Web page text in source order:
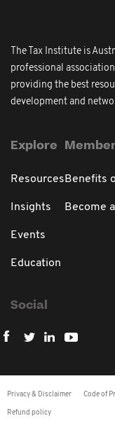
The Tax Institute is
professional
providing the best
development and
Explore
Resources
Insights
Events
Education
Benefits
Become
Social
Privacy & Disclaimer Code of
Refund policy